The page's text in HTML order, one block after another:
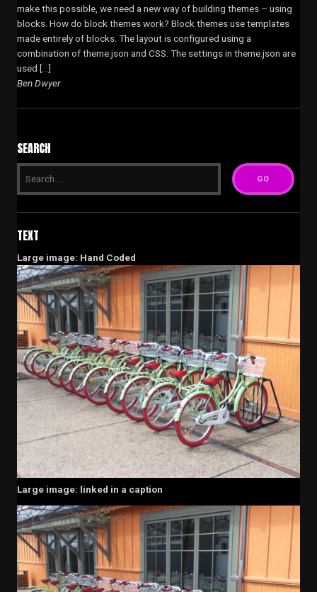
make this possible, we need a new way of building themes – using
blocks. How do block themes work? Block themes use templates
made entirely of blocks. The layout is configured using a
combination of theme.json and CSS. The settings in theme.json are
used […]
Ben Dwyer
SEARCH
TEXT
Large image: Hand Coded
Large image: linked in a caption